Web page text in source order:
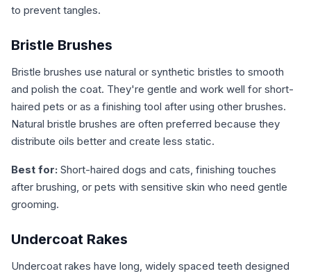
to prevent tangles.
Bristle Brushes
Bristle brushes use natural or synthetic bristles to smooth
and polish the coat. They're gentle and work well for short-
haired pets or as a finishing tool after using other brushes.
Natural bristle brushes are often preferred because they
distribute oils better and create less static.
Best for: Short-haired dogs and cats, finishing touches
after brushing, or pets with sensitive skin who need gentle
grooming.
Undercoat Rakes
Undercoat rakes have long, widely spaced teeth designed